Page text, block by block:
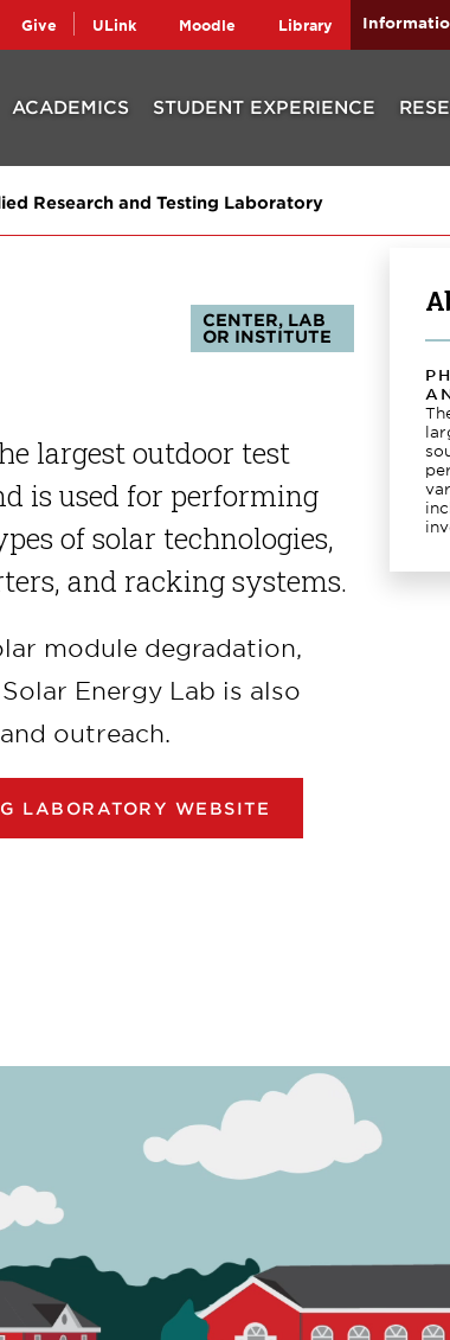
Give ULink Moodle Library
ACADEMICS STUDENT EXPERIENCE
Research and Testing Laboratory
CENTER, LAB
OR INSTITUTE
largest outdoor test
is used for performing
of solar technologies,
and racking systems.
module degradation,
Energy Lab is also
outreach.
LABORATORY WEBSITE